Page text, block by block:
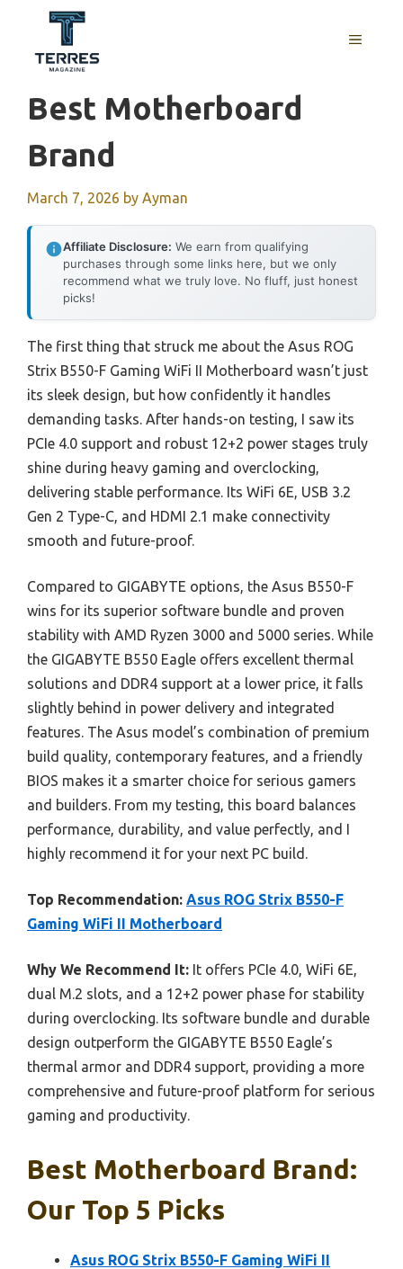
content
MENU
Best Motherboard
Brand
March 7, 2026 by Ayman
Affiliate Disclosure: We earn from qualifying
purchases through some links here, but we only
recommend what we truly love. No fluff, just honest
picks!
The first thing that struck me about the Asus ROG
Strix B550-F Gaming WiFi II Motherboard wasn’t just
its sleek design, but how confidently it handles
demanding tasks. After hands-on testing, I saw its
PCIe 4.0 support and robust 12+2 power stages truly
shine during heavy gaming and overclocking,
delivering stable performance. Its WiFi 6E, USB 3.2
Gen 2 Type-C, and HDMI 2.1 make connectivity
smooth and future-proof.
Compared to GIGABYTE options, the Asus B550-F
wins for its superior software bundle and proven
stability with AMD Ryzen 3000 and 5000 series. While
the GIGABYTE B550 Eagle offers excellent thermal
solutions and DDR4 support at a lower price, it falls
slightly behind in power delivery and integrated
features. The Asus model’s combination of premium
build quality, contemporary features, and a friendly
BIOS makes it a smarter choice for serious gamers
and builders. From my testing, this board balances
performance, durability, and value perfectly, and I
highly recommend it for your next PC build.
Top Recommendation: Asus ROG Strix B550-F
Gaming WiFi II Motherboard
Why We Recommend It: It offers PCIe 4.0, WiFi 6E,
dual M.2 slots, and a 12+2 power phase for stability
during overclocking. Its software bundle and durable
design outperform the GIGABYTE B550 Eagle’s
thermal armor and DDR4 support, providing a more
comprehensive and future-proof platform for serious
gaming and productivity.
Best Motherboard Brand:
Our Top 5 Picks
Asus ROG Strix B550-F Gaming WiFi II